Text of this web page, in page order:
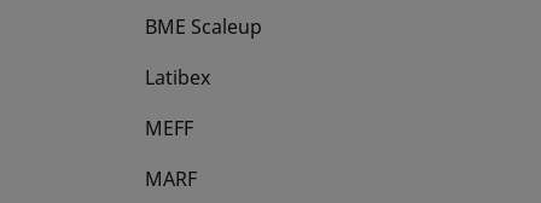
BME Scaleup
opens in a new tab
Latibex
opens in a new tab
MEFF
opens in a new tab
MARF